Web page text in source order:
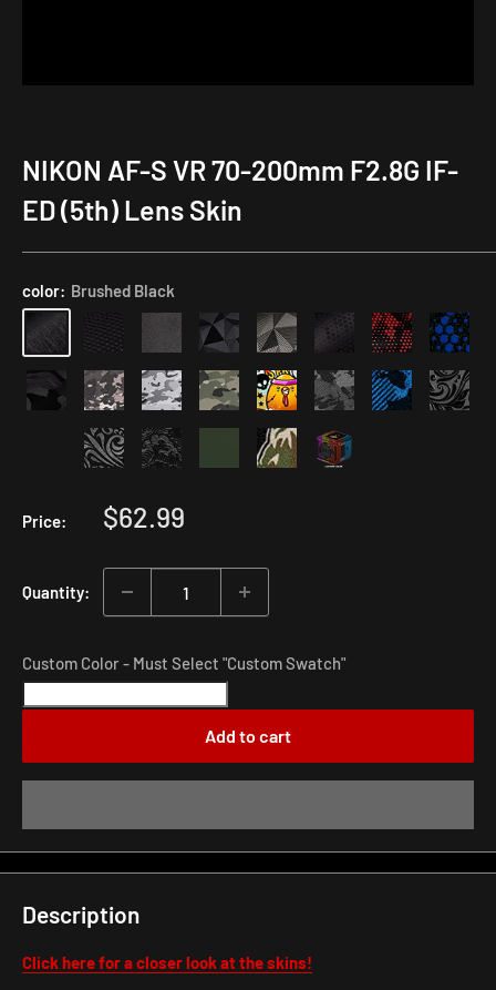
NIKON AF-S VR 70-200mm F2.8G IF-
ED (5th) Lens Skin
color: Brushed Black
Price:
Sale
$62.99
Quantity:
Custom Color - Must Select "Custom Swatch"
Add to cart
Description
Click here for a closer look at the skins!